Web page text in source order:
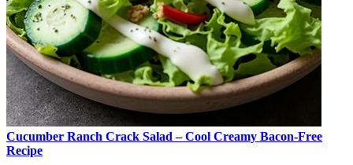
Cucumber Ranch Crack Salad – Cool Creamy Bacon-Free
Recipe